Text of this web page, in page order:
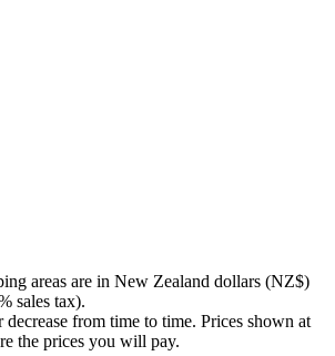
areas are in New Zealand dollars (NZ$)
sales tax).
decrease from time to time. Prices shown at
the prices you will pay.